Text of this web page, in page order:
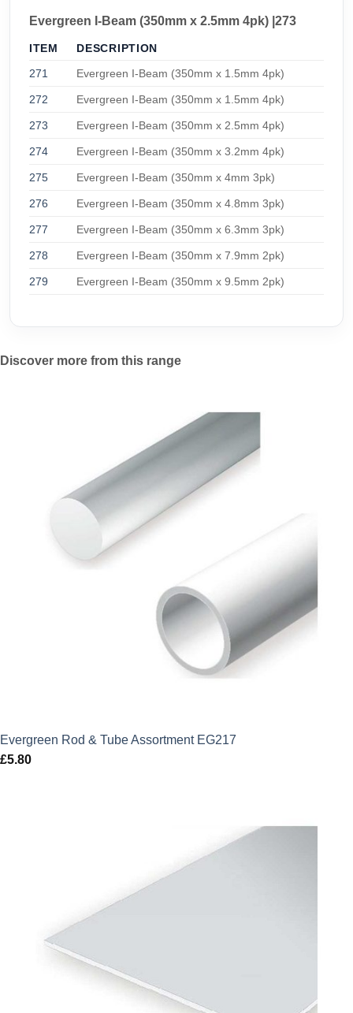
Evergreen I-Beam (350mm x 2.5mm 4pk) |273
ITEM
DESCRIPTION
271
Evergreen I-Beam (350mm x 1.5mm 4pk)
272 Evergreen I-Beam (350mm x 1.5mm 4pk)
273 Evergreen I-Beam (350mm x 2.5mm 4pk)
274 Evergreen I-Beam (350mm x 3.2mm 4pk)
275 Evergreen I-Beam (350mm x 4mm 3pk)
276 Evergreen I-Beam (350mm x 4.8mm 3pk)
277 Evergreen I-Beam (350mm x 6.3mm 3pk)
278 Evergreen I-Beam (350mm x 7.9mm 2pk)
279 Evergreen I-Beam (350mm x 9.5mm 2pk)
Discover more from this range
Evergreen Rod & Tube Assortment EG217
£5.80